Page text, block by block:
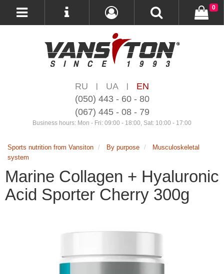
RU | UA |
EN
(050) 443 - 60 - 80
(067) 445 - 08 - 79
Business hours: Mon - Fri: 09:00 - 18:00, Sat: 10:00 - 17:00
0
Sports nutrition from Vansiton By purpose
Musculoskeletal
system
Marine Collagen + Hyaluronic
Acid Sporter Cherry 300g